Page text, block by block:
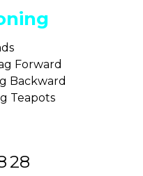
Forward
Backward
Teapots
28